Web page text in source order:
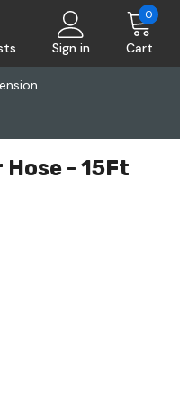
Sign in Cart
0
- 15Ft